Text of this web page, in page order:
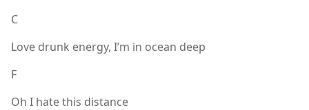
C
Love drunk energy, I’m in ocean deep
F
Oh I hate this distance